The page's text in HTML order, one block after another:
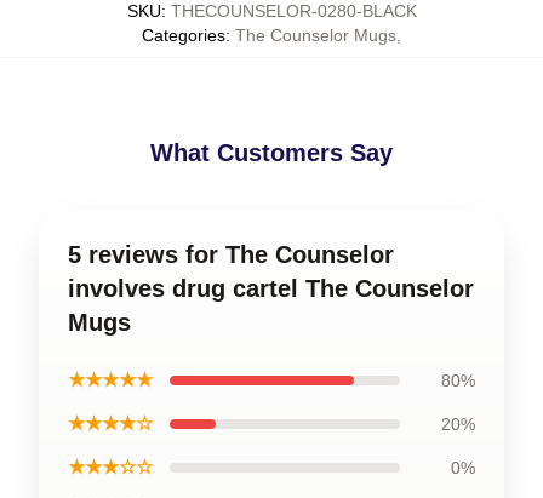
SKU: THECOUNSELOR-0280-BLACK
Categories: The Counselor Mugs
What Customers Say
5 reviews for The Counselor
involves drug cartel The Counselor
Mugs
★★★★★ 80%
★★★★☆ 20%
★★★☆☆ 0%